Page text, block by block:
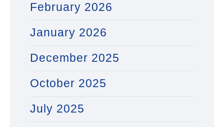
February 2026
January 2026
December 2025
October 2025
July 2025